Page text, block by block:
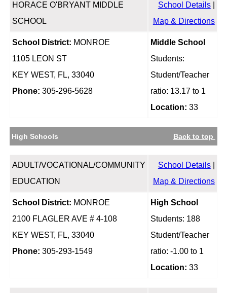
HORACE O'BRYANT MIDDLE
SCHOOL
School Details|
Map & Directions
School District: MONROE
1105 LEON ST
KEY WEST, FL, 33040
Phone: 305-296-5628
Middle School
Students:
Student/Teacher
ratio: 13.17 to 1
Location: 33
High Schools Back to top
ADULT/VOCATIONAL/COMMUNITY
EDUCATION
School Details|
Map & Directions
School District: MONROE
2100 FLAGLER AVE # 4-108
KEY WEST, FL, 33040
Phone: 305-293-1549
High School
Students: 188
Student/Teacher
ratio: -1.00 to 1
Location: 33